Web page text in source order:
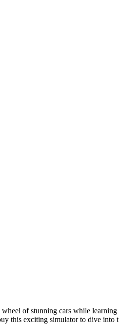
of stunning cars while learning
this exciting simulator to dive into